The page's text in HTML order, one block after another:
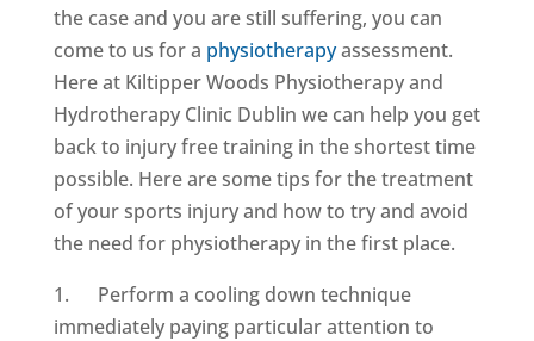
the case and you are still suffering, you can
come to us for a physiotherapyassessment.
Here at Kiltipper Woods Physiotherapy and
Hydrotherapy Clinic Dublin we can help you get
back to injury free training in the shortest time
possible. Here are some tips for the treatment
of your sports injury and how to try and avoid
the need for physiotherapy in the first place.
1. Perform a cooling down technique
immediately paying particular attention to